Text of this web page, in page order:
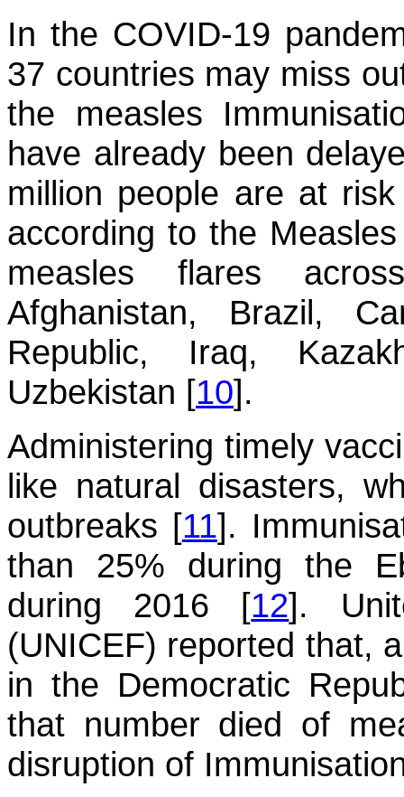
In the COVID-19
37 countries may miss
the measles
have already been
million people are at
according to the
measles flares
Afghanistan, Brazil,
Republic, Iraq,
Uzbekistan [10].
Administering timely
like natural disasters,
outbreaks [11].
than 25% during the
during 2016 [12].
(UNICEF) reported that,
in the Democratic
that number died of
disruption of